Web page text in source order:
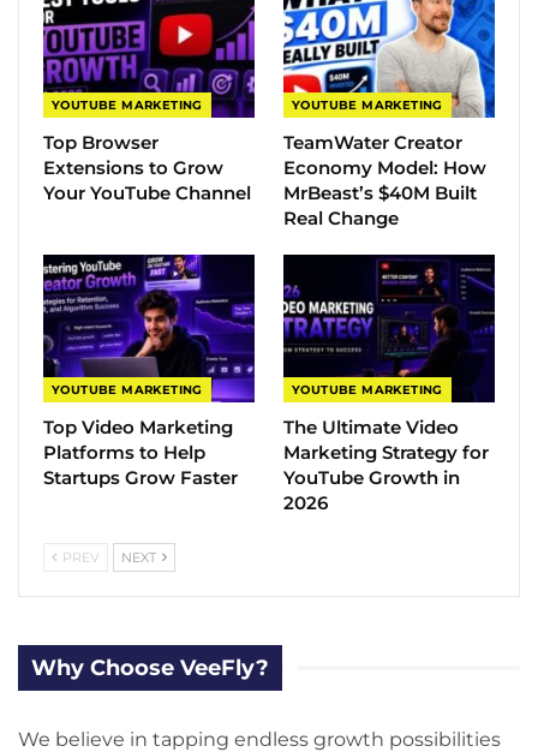
YOUTUBE MARKETING
Top Browser
Extensions to Grow
Your YouTube Channel
YOUTUBE MARKETING
TeamWater Creator
Economy Model: How
MrBeast’s $40M Built
Real Change
YOUTUBE MARKETING
Top Video Marketing
Platforms to Help
Startups Grow Faster
YOUTUBE MARKETING
The Ultimate Video
Marketing Strategy for
YouTube Growth in
2026
PREV NEXT
Why Choose VeeFly?
We believe in tapping endless growth possibilities